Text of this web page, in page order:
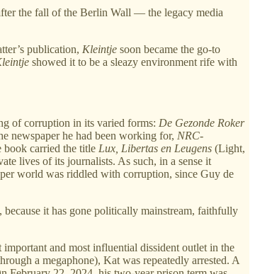
the fall of the Berlin Wall — the legacy media
publication, Kleintje soon became the go-to
showed it to be a sleazy environment rife with
of corruption in its varied forms: De Gezonde Roker
newspaper he had been working for, NRC-
carried the title Lux, Libertas en Leugens (Light,
lives of its journalists. As such, in a sense it
world was riddled with corruption, since Guy de
it has gone politically mainstream, faithfully
and most influential dissident outlet in the
a megaphone), Kat was repeatedly arrested. A